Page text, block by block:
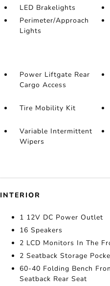
LED Brakelights
Perimeter/Approach
Lights
Power Liftgate Rear
Cargo Access
Tire Mobility Kit
Variable Intermittent
Wipers
INTERIOR
1 12V DC Power Outlet
16 Speakers
2 LCD Monitors In The
2 Seatback Storage
60-40 Folding Bench
Seatback Rear Seat